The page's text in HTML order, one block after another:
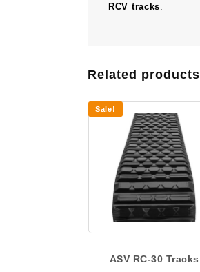
RCV tracks
Related products
Sale!
ASV RC-30 Tracks